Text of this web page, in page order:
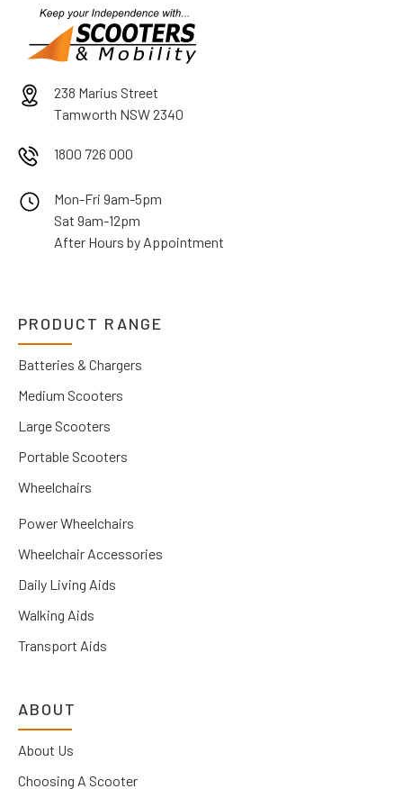
238 Marius Street
Tamworth NSW 2340
1800 726 000
Mon-Fri 9am-5pm
Sat 9am-12pm
After Hours by Appointment
PRODUCT RANGE
Batteries & Chargers
Medium Scooters
Large Scooters
Portable Scooters
Wheelchairs
Power Wheelchairs
Wheelchair Accessories
Daily Living Aids
Walking Aids
Transport Aids
ABOUT
About Us
Choosing A Scooter